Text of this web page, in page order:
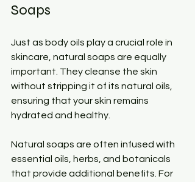
Soaps
Just as body oils play a crucial role in
skincare, natural soaps are equally
important. They cleanse the skin
without stripping it of its natural oils,
ensuring that your skin remains
hydrated and healthy.
Natural soaps are often infused with
essential oils, herbs, and botanicals
that provide additional benefits. For